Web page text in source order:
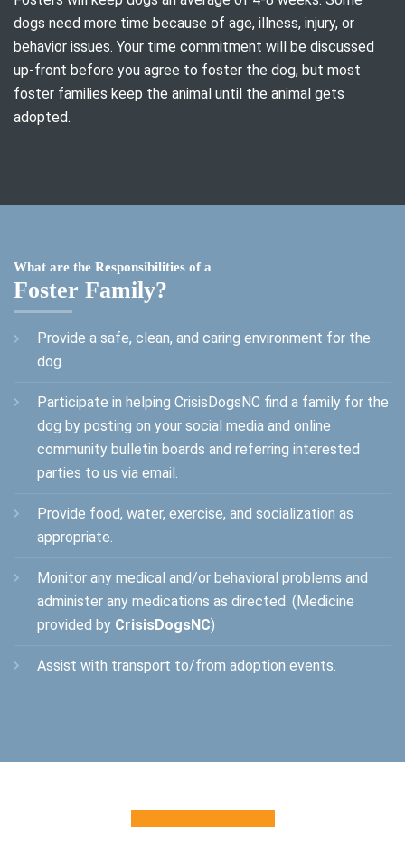
dogs need more time because of age, illness, injury, or
behavior issues. Your time commitment will be discussed
up-front before you agree to foster the dog, but most
foster families keep the animal until the animal gets
adopted.
What are the Responsibilities of a
Foster Family?
Provide a safe, clean, and caring environment for the
dog.
Participate in helping CrisisDogsNC find a family for the
dog by posting on your social media and online
community bulletin boards and referring interested
parties to us via email.
Provide food, water, exercise, and socialization as
appropriate.
Monitor any medical and/or behavioral problems and
administer any medications as directed. (Medicine
provided by CrisisDogsNC)
Assist with transport to/from adoption events.